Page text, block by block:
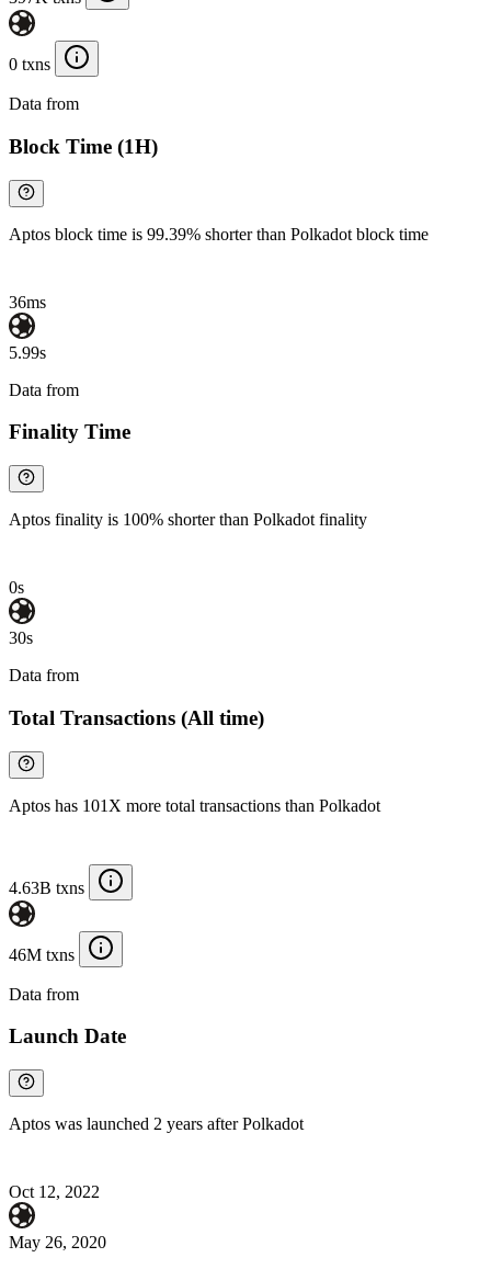
0 txns
Data from
Block Time (1H)
Aptos block time is 99.39% shorter than Polkadot block time
36ms
5.99s
Data from
Finality Time
Aptos finality is 100% shorter than Polkadot finality
0s
30s
Data from
Total Transactions (All time)
Aptos has 101X more total transactions than Polkadot
4.63B txns
46M txns
Data from
Launch Date
Aptos was launched 2 years after Polkadot
Oct 12, 2022
May 26, 2020